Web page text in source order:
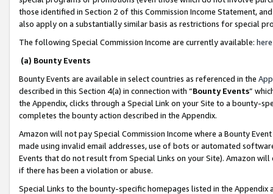
those identified in Section 2 of this Commission Income Statement,
also apply on a substantially similar basis as restrictions for special
The following Special Commission Income are currently available: here
(a) Bounty Events
Bounty Events are available in select countries as referenced in the
described in this Section 4(a) in connection with “Bounty Events”
the Appendix, clicks through a Special Link on your Site to a bounty-
completes the bounty action described in the Appendix.
Amazon will not pay Special Commission Income where a Bounty
made using invalid email addresses, use of bots or automated
Events that do not result from Special Links on your Site). Amazon
if there has been a violation or abuse.
Special Links to the bounty-specific homepages listed in the